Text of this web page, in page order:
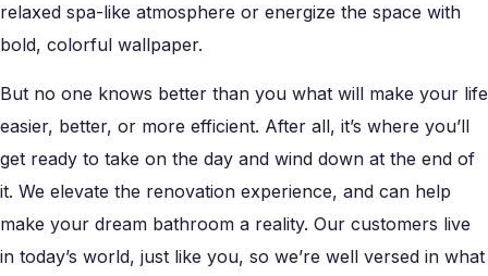
relaxed spa-like atmosphere or energize the space with
bold, colorful wallpaper.
But no one knows better than you what will make your life
easier, better, or more efficient. After all, it’s where you’ll
get ready to take on the day and wind down at the end of
it. We elevate the renovation experience, and can help
make your dream bathroom a reality. Our customers live
in today’s world, just like you, so we’re well versed in what